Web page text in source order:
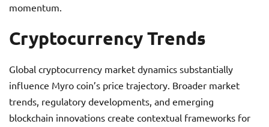
momentum.
Cryptocurrency Trends
Global cryptocurrency market dynamics substantially
influence Myro coin’s price trajectory. Broader market
trends, regulatory developments, and emerging
blockchain innovations create contextual frameworks for